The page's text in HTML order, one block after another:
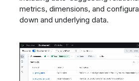
metrics, dimensions, and
down and underlying data.